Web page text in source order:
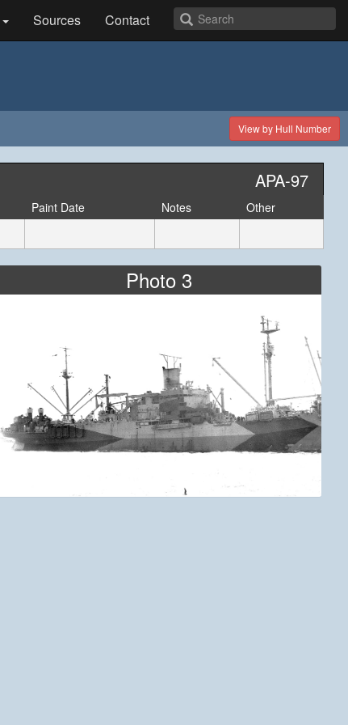
Sources
Contact
View by Hull Number
APA-97
Paint Date Notes
Other
Photo 3